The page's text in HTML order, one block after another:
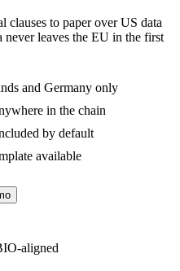
clauses to paper over US data
leaves the EU in the first
and Germany only
in the chain
by default
available
aligned